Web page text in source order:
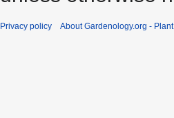
Privacy policy About Gardenology.org -